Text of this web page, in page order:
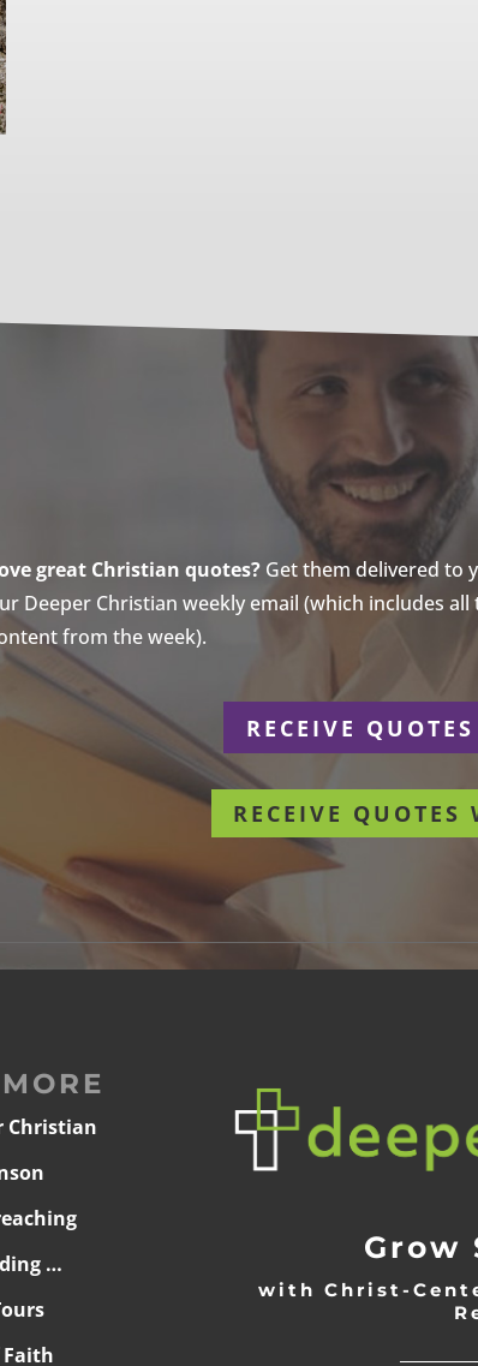
great Christian quotes?Get them delivered to
Deeper Christian weekly email (which includes
from the week).
RECEIVE
RECEIVE QUOTES
Christian
…
Grow
with Christ-